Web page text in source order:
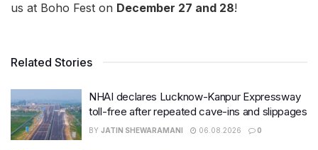
us at Boho Fest on December 27 and 28!
Related Stories
NHAI declares Lucknow-Kanpur Expressway
toll-free after repeated cave-ins and slippages
BY JATIN SHEWARAMANI 06.08.2026 0